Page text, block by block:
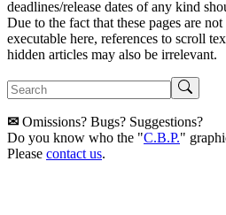
deadlines/release dates of any kind
Due to the fact that these pages are
executable here, references to scroll
hidden articles may also be irrelevant.
✉ Omissions? Bugs? Suggestions?
Do you know who the "C.B.P."
Please contact us.